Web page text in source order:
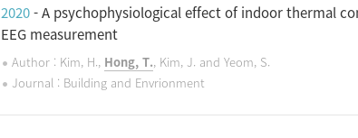
2020- A psychophysiological effect of indoor thermal
EEG measurement
Author : Kim, H., Hong, T., Kim, J. and Yeom, S.
Journal : Building and Envrionment